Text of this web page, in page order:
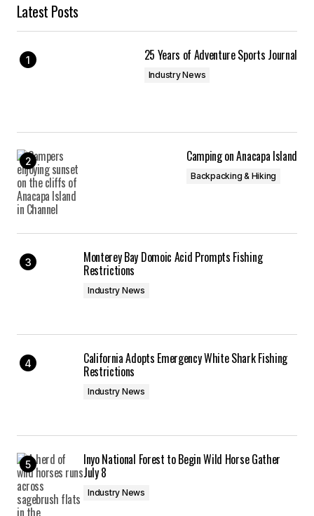
Latest Posts
25 Years of Adventure Sports Journal
Industry News
Camping on Anacapa Island
Backpacking & Hiking
Monterey Bay Domoic Acid Prompts Fishing
Restrictions
Industry News
California Adopts Emergency White Shark Fishing
Restrictions
Industry News
Inyo National Forest to Begin Wild Horse Gather
July 8
Industry News